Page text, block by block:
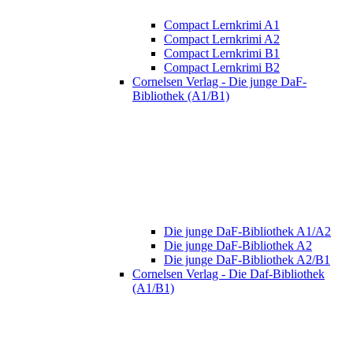
Compact Lernkrimi A1
Compact Lernkrimi A2
Compact Lernkrimi B1
Compact Lernkrimi B2
Cornelsen Verlag - Die junge DaF-
Bibliothek (A1/B1)
Die junge DaF-Bibliothek A1/A2
Die junge DaF-Bibliothek A2
Die junge DaF-Bibliothek A2/B1
Cornelsen Verlag - Die Daf-Bibliothek
(A1/B1)